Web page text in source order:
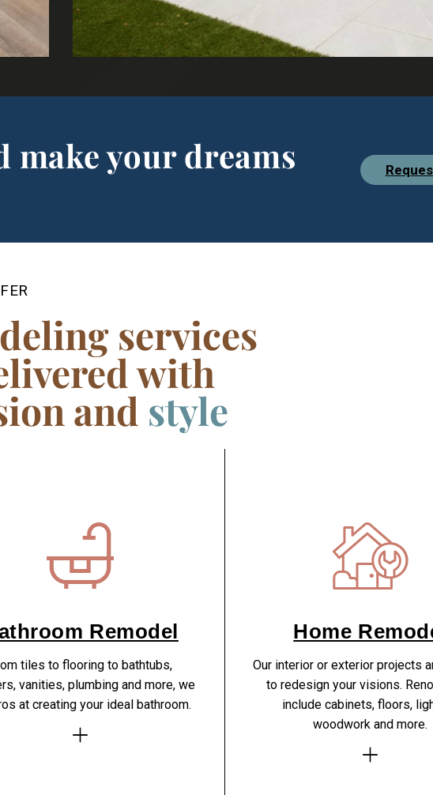
make your dreams
services
with
andski
Remodel
tiles to flooring to bathtubs,
vanities, plumbing and more, we
at creating your ideal bathroom.
Home
Our interior or exterior projects
to redesign your visions.
include cabinets, floors,
woodwork and more.